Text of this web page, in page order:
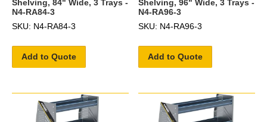
Shelving, 84" Wide, 3 Trays -
N4-RA84-3
SKU: N4-RA84-3
Add to Quote
Shelving, 96" Wide, 3 Trays -
N4-RA96-3
SKU: N4-RA96-3
Add to Quote